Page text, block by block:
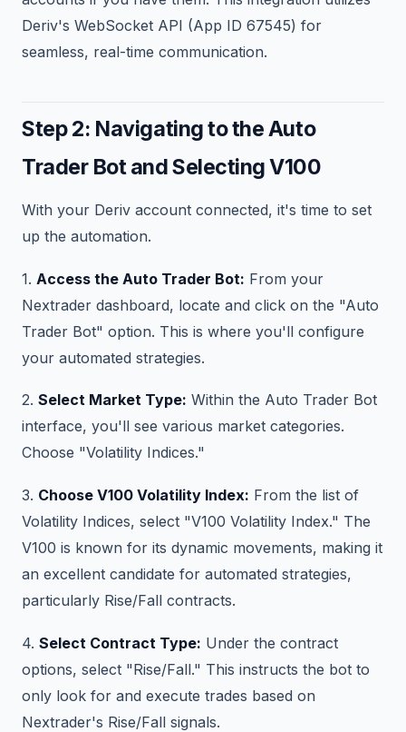
Deriv's WebSocket API (App ID 67545) for
seamless, real-time communication.
Step 2: Navigating to the Auto
Trader Bot and Selecting V100
With your Deriv account connected, it's time to set
up the automation.
1. Access the Auto Trader Bot: From your
Nextrader dashboard, locate and click on the "Auto
Trader Bot" option. This is where you'll configure
your automated strategies.
2. Select Market Type: Within the Auto Trader Bot
interface, you'll see various market categories.
Choose "Volatility Indices."
3. Choose V100 Volatility Index: From the list of
Volatility Indices, select "V100 Volatility Index." The
V100 is known for its dynamic movements, making it
an excellent candidate for automated strategies,
particularly Rise/Fall contracts.
4. Select Contract Type: Under the contract
options, select "Rise/Fall." This instructs the bot to
only look for and execute trades based on
Nextrader's Rise/Fall signals.